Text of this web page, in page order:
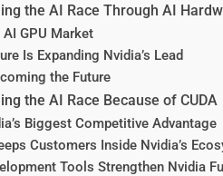
the AI Race Through AI
GPU Market
Is Expanding Nvidia’s Lead
the Future
the AI Race Because of CUDA
Biggest Competitive Advantage
Customers Inside Nvidia’s
Tools Strengthen Nvidia